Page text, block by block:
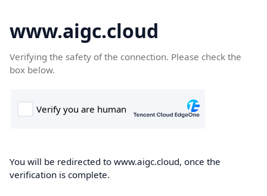
www.aigc.cloud
Verifying the safety of the connection. Please check the
box below.
You will be redirected to www.aigc.cloud, once the
verification is complete.